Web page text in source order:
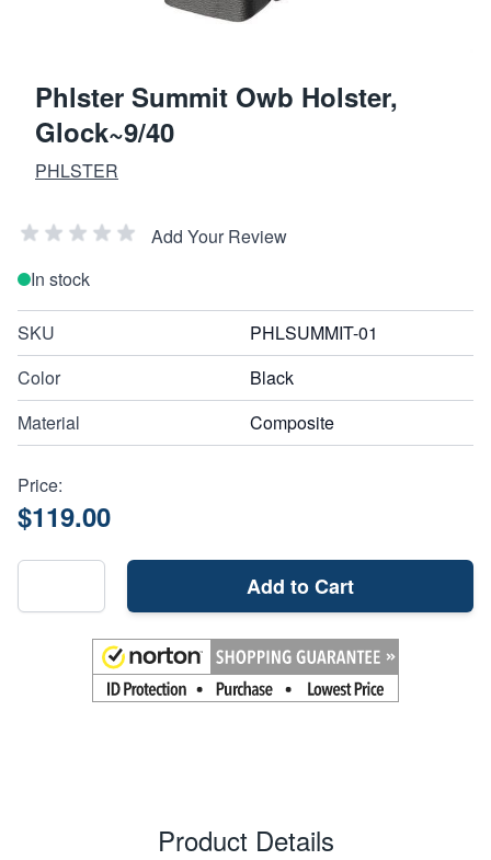
Phlster Summit Owb Holster,
Glock~9/40
PHLSTER
Add Your Review
In stock
SKU
PHLSUMMIT-01
Color
Black
Material
Composite
Price:
$119.00
Add to Cart
Product Details